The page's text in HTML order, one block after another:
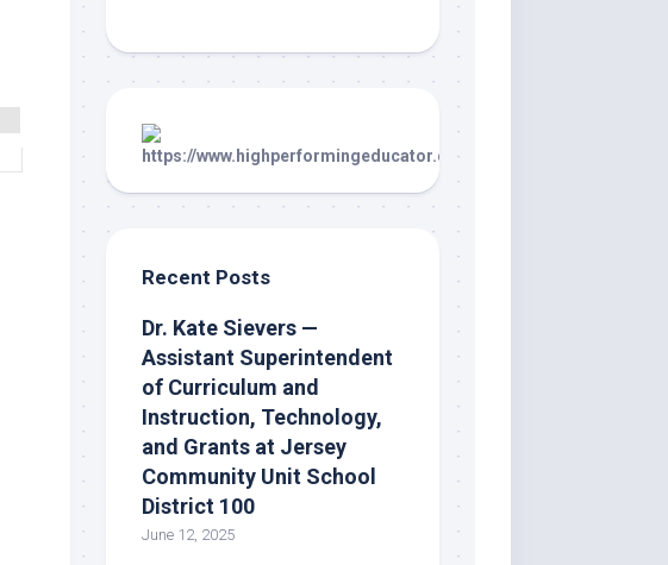
Recent Posts
Dr. Kate Sievers —
Assistant Superintendent
of Curriculum and
Instruction, Technology,
and Grants at Jersey
Community Unit School
District 100
June 12, 2025